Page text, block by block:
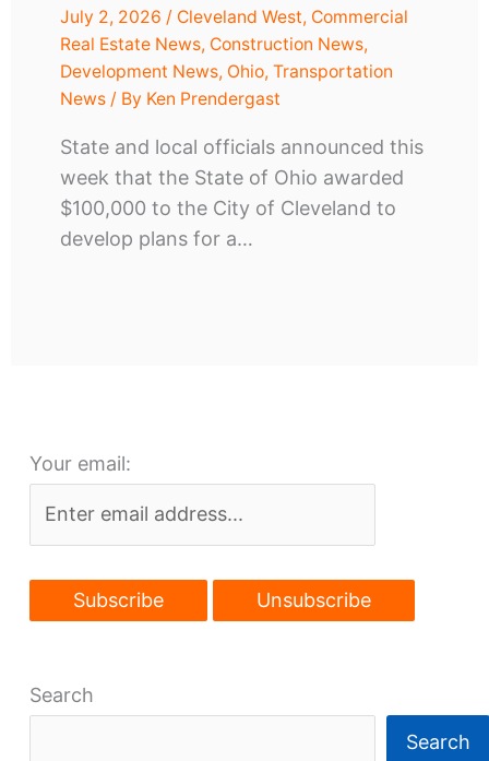
July 2, 2026 / Cleveland West, Commercial
Real Estate News, Construction News,
Development News, Ohio, Transportation
News/ By Ken Prendergast
State and local officials announced this
week that the State of Ohio awarded
$100,000 to the City of Cleveland to
develop plans for a…
Your email:
Search
Search